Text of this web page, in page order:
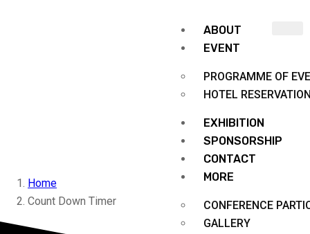
ABOUT
EVENT
PROGRAMME OF
HOTEL
EXHIBITION
SPONSORSHIP
CONTACT
MORE
CONFERENCE
GALLERY
Count Down Timer
Home
Count Down Timer